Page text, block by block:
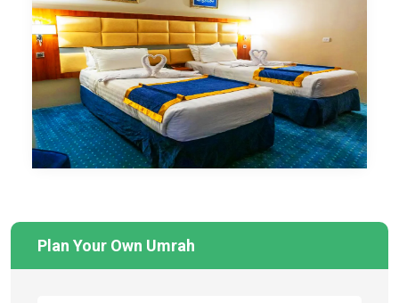
Plan Your Own Umrah